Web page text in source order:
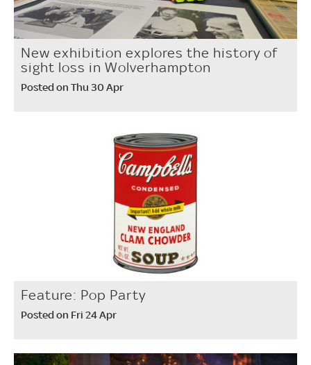
New exhibition explores the history of
sight loss in Wolverhampton
Posted on Thu 30 Apr
Feature: Pop Party
Posted on Fri 24 Apr